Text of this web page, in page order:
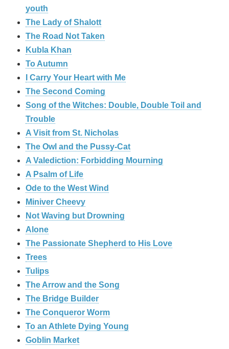
youth
The Lady of Shalott
The Road Not Taken
Kubla Khan
To Autumn
I Carry Your Heart with Me
The Second Coming
Song of the Witches: Double, Double Toil and
Trouble
A Visit from St. Nicholas
The Owl and the Pussy-Cat
A Valediction: Forbidding Mourning
A Psalm of Life
Ode to the West Wind
Miniver Cheevy
Not Waving but Drowning
Alone
The Passionate Shepherd to His Love
Trees
Tulips
The Arrow and the Song
The Bridge Builder
The Conqueror Worm
To an Athlete Dying Young
Goblin Market